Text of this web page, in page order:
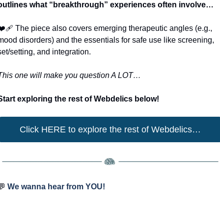
what “breakthrough” experiences often involve…
The piece also covers emerging therapeutic angles (e.g.,
disorders) and the essentials for safe use like screening,
setting, and integration.
one will make you question A LOT…
exploring the rest of Webdelics below!
Click HERE to explore the rest of Webdelics…
We wanna hear from YOU!